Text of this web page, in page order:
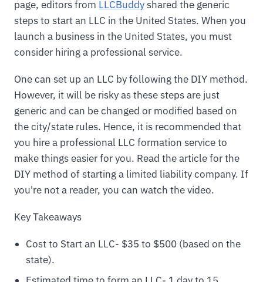
page, editors from LLCBuddyshared the generic
steps to start an LLC in the United States. When you
launch a business in the United States, you must
consider hiring a professional service.
One can set up an LLC by following the DIY method.
However, it will be risky as these steps are just
generic and can be changed or modified based on
the city/state rules. Hence, it is recommended that
you hire a professional LLC formation service to
make things easier for you. Read the article for the
DIY method of starting a limited liability company. If
you're not a reader, you can watch the video.
Key Takeaways
Cost to Start an LLC- $35 to $500 (based on the
state).